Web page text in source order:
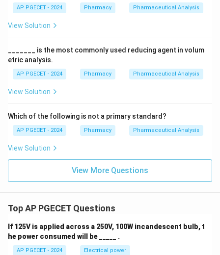
AP PGECET - 2024 Pharmacy Pharmaceutical Analysis
View Solution
_______ is the most commonly used reducing agent in volum
etric analysis.
AP PGECET - 2024 Pharmacy Pharmaceutical Analysis
View Solution
Which of the following is not a primary standard?
AP PGECET - 2024 Pharmacy Pharmaceutical Analysis
View Solution
View More Questions
Top AP PGECET Questions
If 125V is applied across a 250V, 100W incandescent bulb, t
he power consumed will be _____ .
AP PGECET - 2024 Electrical power